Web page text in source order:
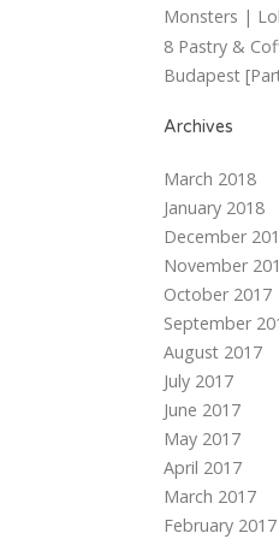
Monsters |
8 Pastry &
Budapest
Archives
March 2018
January 2018
December
November
October 2017
September
August 2017
July 2017
June 2017
May 2017
April 2017
March 2017
February 2017